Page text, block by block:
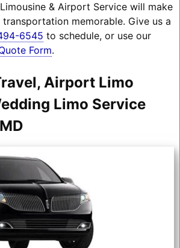
& Airport Service will make
memorable. Give us a
6545 to schedule, or use our
Form.
Airport Limo
Limo Service